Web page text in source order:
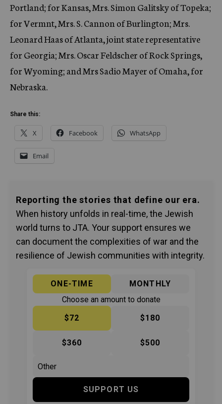
Portland; for Kansas, Mrs. Simon Galitsky of Topeka;
for Vermnt, Mrs. S. Cannon of Burlington; Mrs.
Leonard Haas of Atlanta, joint state representative
for Georgia; Mrs. Oscar Feldscher of Rock Springs,
for Wyoming; and Mrs Sadio Mayer of Omaha, for
Nebraska.
Share this:
X Facebook WhatsApp
Email
Reporting the stories that define our era.
When history unfolds in real-time, the Jewish
world turns to JTA. Your support ensures we
can document the complexities of war and the
resilience of Jewish communities with integrity.
ONE-TIME
MONTHLY
Choose an amount to donate
$72
$180
$360 $500
SUPPORT US